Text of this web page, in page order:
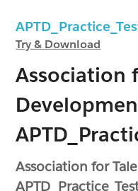
Try & Download
Association
Association for